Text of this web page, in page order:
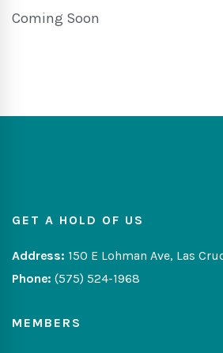
Coming Soon
GET A HOLD OF US
Address: 150 E Lohman Ave, Las
Phone: (575) 524-1968
MEMBERS